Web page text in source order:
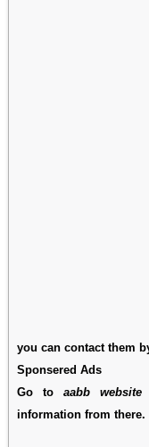
you can contact them
Sponsered Ads
Go to aabb website
information from there.